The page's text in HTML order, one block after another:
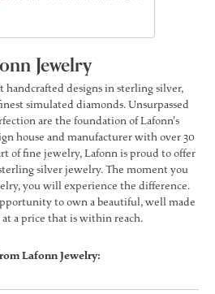
Jewelry
handcrafted designs in sterling silver,
simulated diamonds. Unsurpassed
are the foundation of Lafonn's
house and manufacturer with over 30
of fine jewelry, Lafonn is proud to offer
silver jewelry. The moment you
you will experience the difference.
to own a beautiful, well made
a price that is within reach.
Lafonn Jewelry: